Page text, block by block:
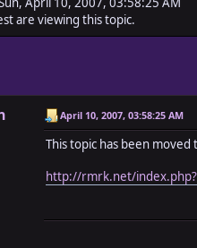
are viewing this topic.
April 10, 2007, 03:58:25 AM
This topic has been moved
http://rmrk.net/